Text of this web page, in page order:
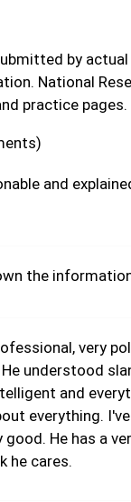
by
National
practice pages.
and
the
very
understood
and
everything.
good. He has a
he cares.